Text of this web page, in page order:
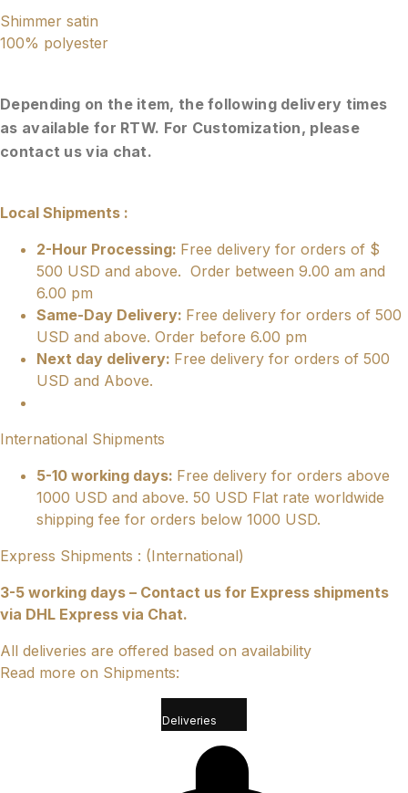
Shimmer satin
100% polyester
Depending on the item, the following delivery times
as available for RTW. For Customization, please
contact us via chat.
Local Shipments :
2-Hour Processing: Free delivery for orders of $
500 USD and above. Order between 9.00 am and
6.00 pm
Same-Day Delivery: Free delivery for orders of 500
USD and above. Order before 6.00 pm
Next day delivery: Free delivery for orders of 500
USD and Above.
International Shipments
5-10 working days: Free delivery for orders above
1000 USD and above. 50 USD Flat rate worldwide
shipping fee for orders below 1000 USD.
Express Shipments : (International)
3-5 working days – Contact us for Express shipments
via DHL Express via Chat.
All deliveries are offered based on availability
Read more on Shipments:
Deliveries